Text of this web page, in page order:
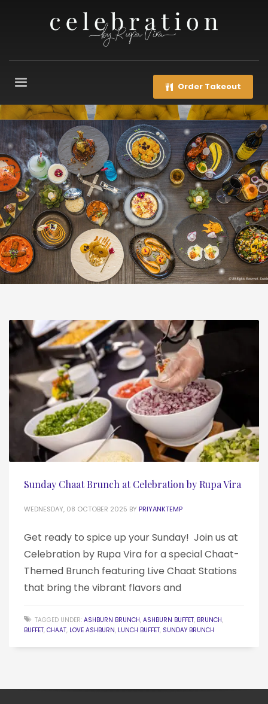
Order Takeout
Sunday Chaat Brunch at Celebration by Rupa Vira
WEDNESDAY, 08 OCTOBER 2025 BY PRIYANKTEMP
Get ready to spice up your Sunday! ️ Join us at
Celebration by Rupa Vira for a special Chaat-
Themed Brunch featuring Live Chaat Stations
that bring the vibrant flavors and
TAGGED UNDER: ASHBURN BRUNCH, ASHBURN BUFFET, BRUNCH,
BUFFET, CHAAT, LOVE ASHBURN, LUNCH BUFFET, SUNDAY BRUNCH